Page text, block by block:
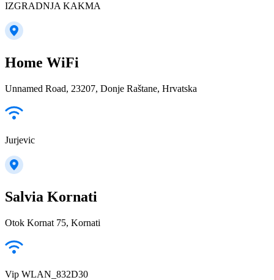
IZGRADNJA KAKMA
Home WiFi
Unnamed Road, 23207, Donje Raštane, Hrvatska
Jurjevic
Salvia Kornati
Otok Kornat 75, Kornati
Vip WLAN_832D30